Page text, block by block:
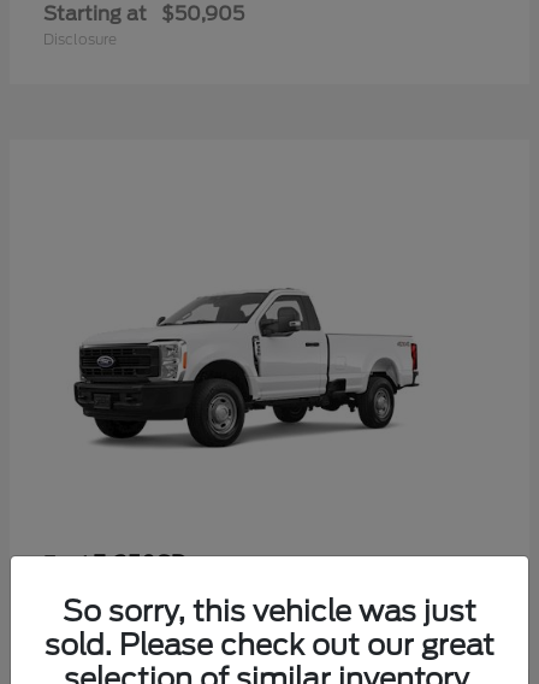
Starting at $50,905
Disclosure
F-350SD
Starting at $52,665
Disclosure
So sorry, this vehicle was just
sold. Please check out our great